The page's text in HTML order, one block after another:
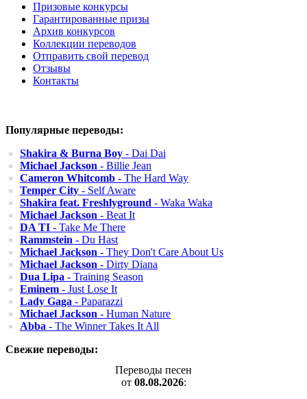
Призовые конкурсы
Гарантированные призы
Архив конкурсов
Коллекции переводов
Отправить свой перевод
Отзывы
Контакты
Популярные переводы:
Shakira & Burna Boy - Dai Dai
Michael Jackson - Billie Jean
Cameron Whitcomb - The Hard Way
Temper City - Self Aware
Shakira feat. Freshlyground - Waka Waka
Michael Jackson - Beat It
DA TI - Take Me There
Rammstein - Du Hast
Michael Jackson - They Don't Care About Us
Michael Jackson - Dirty Diana
Dua Lipa - Training Season
Eminem - Just Lose It
Lady Gaga - Paparazzi
Michael Jackson - Human Nature
Abba - The Winner Takes It All
Свежие переводы:
Переводы песен
от 08.08.2026: